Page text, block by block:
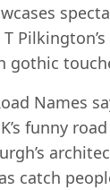
gothic
Names
funny
catch